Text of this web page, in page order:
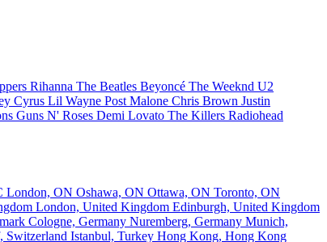
Rihanna The Beatles Beyoncé The Weeknd U2
Cyrus Lil Wayne Post Malone Chris Brown Justin
Guns N' Roses Demi Lovato The Killers Radiohead
London, ON Oshawa, ON Ottawa, ON Toronto, ON
London, United Kingdom Edinburgh, United Kingdom
Cologne, Germany Nuremberg, Germany Munich,
Switzerland Istanbul, Turkey Hong Kong, Hong Kong